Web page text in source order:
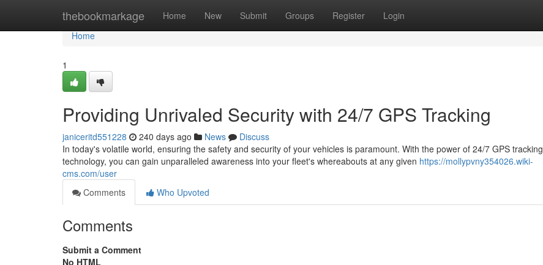
thebookmarkage Home New Submit Groups Register Login
Home
Home
1
Providing Unrivaled Security with 24/7 GPS Tracking
janiceritd551228 240 days ago News
Discuss
In today's volatile world, ensuring the safety and security of your vehicles is paramount. With the power of 24/7 GPS tracking
technology, you can gain unparalleled awareness into your fleet's whereabouts at any given https://mollypvny354026.wiki-
cms.com/user
Comments
Who Upvoted
Comments
Submit a Comment
No HTML